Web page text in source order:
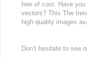
free of cost. Have
vectors? This The
high quality images
Don’t hesitate to see